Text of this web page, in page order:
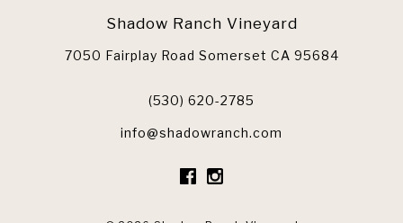
Shadow Ranch Vineyard
7050 Fairplay Road Somerset CA 95684
(530) 620-2785
info@shadowranch.com